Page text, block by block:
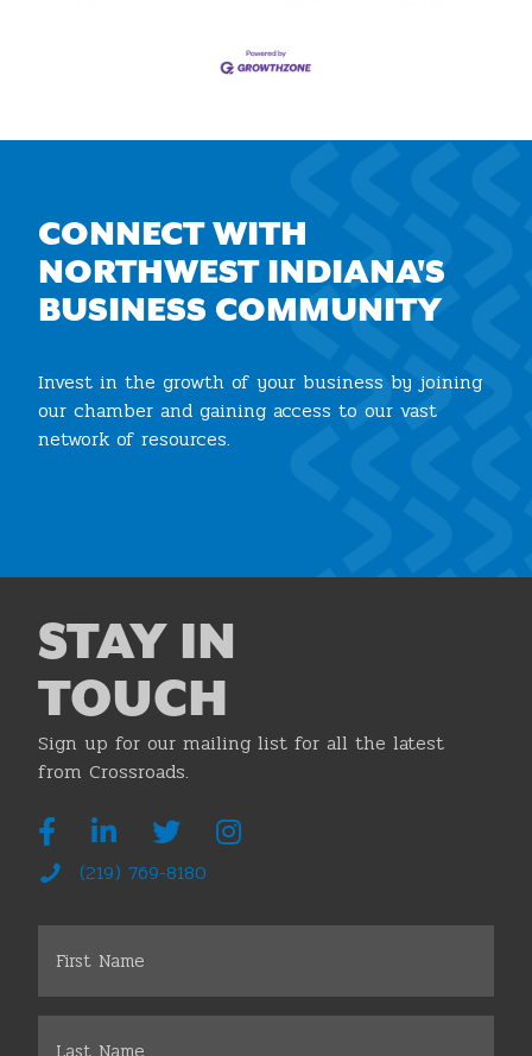
CONNECT WITH
NORTHWEST INDIANA'S
BUSINESS COMMUNITY
Invest in the growth of your business by joining
our chamber and gaining access to our vast
network of resources.
STAY IN
TOUCH
Sign up for our mailing list for all the latest
from Crossroads.
(219) 769-8180